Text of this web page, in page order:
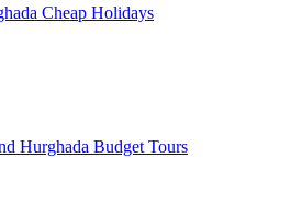
Cheap Holidays
Hurghada Budget Tours